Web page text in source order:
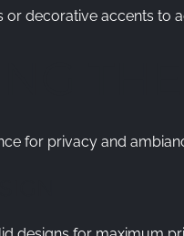
decorative accents to
for privacy and